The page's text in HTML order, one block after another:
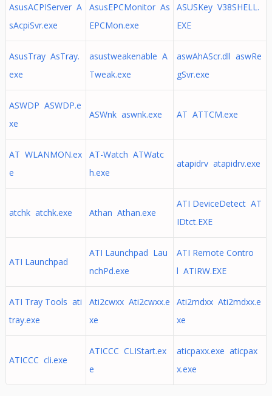
AsusACPIServer A
sAcpiSvr.exe
AsusEPCMonitor As
EPCMon.exe
ASUSKey V38SHELL.
EXE
AsusTray AsTray.
exe
asustweakenable A
Tweak.exe
aswAhAScr.dll aswRe
gSvr.exe
ASWDP ASWDP.e
xe
ASWnk aswnk.exe AT ATTCM.exe
AT WLANMON.ex
e
AT-Watch ATWatc
h.exe
atapidrv atapidrv.exe
atchk atchk.exe Athan Athan.exe
ATI DeviceDetect AT
IDtct.EXE
ATI Launchpad
ATI Launchpad Lau
nchPd.exe
ATI Remote Contro
l ATIRW.EXE
ATI Tray Tools ati
tray.exe
Ati2cwxx Ati2cwxx.e
xe
Ati2mdxx Ati2mdxx.e
xe
ATICCC cli.exe
ATICCC CLIStart.ex
e
aticpaxx.exe aticpax
x.exe